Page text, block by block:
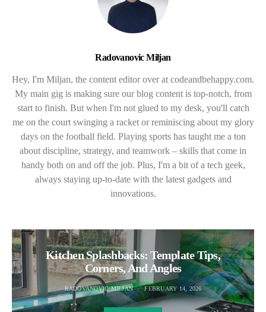
Radovanovic Miljan
Hey, I'm Miljan, the content editor over at codeandbehappy.com.
My main gig is making sure our blog content is top-notch, from
start to finish. But when I'm not glued to my desk, you'll catch
me on the court swinging a racket or reminiscing about my glory
days on the football field. Playing sports has taught me a ton
about discipline, strategy, and teamwork – skills that come in
handy both on and off the job. Plus, I'm a bit of a tech geek,
always staying up-to-date with the latest gadgets and
innovations.
Kitchen Splashbacks: Template Tips,
Corners, And Angles
RADOVANOVIC MILJAN FEBRUARY 14, 2026